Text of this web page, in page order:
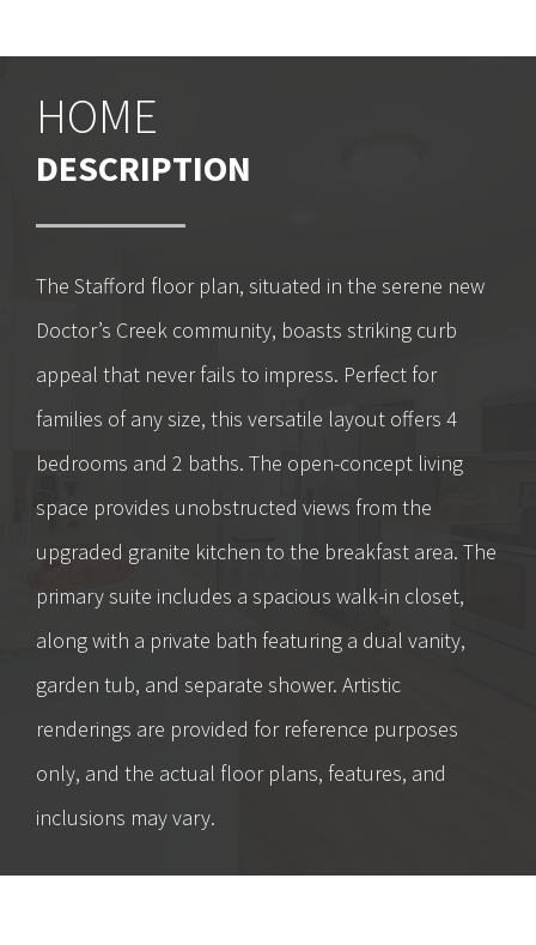
HOME
DESCRIPTION
The Stafford floor plan, situated in the serene new
Doctor’s Creek community, boasts striking curb
appeal that never fails to impress. Perfect for
families of any size, this versatile layout offers 4
bedrooms and 2 baths. The open-concept living
space provides unobstructed views from the
upgraded granite kitchen to the breakfast area. The
primary suite includes a spacious walk-in closet,
along with a private bath featuring a dual vanity,
garden tub, and separate shower. Artistic
renderings are provided for reference purposes
only, and the actual floor plans, features, and
inclusions may vary.